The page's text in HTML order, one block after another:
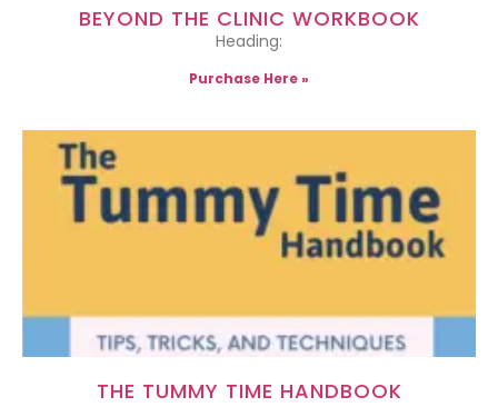
BEYOND THE CLINIC WORKBOOK
Heading:
Purchase Here »
THE TUMMY TIME HANDBOOK